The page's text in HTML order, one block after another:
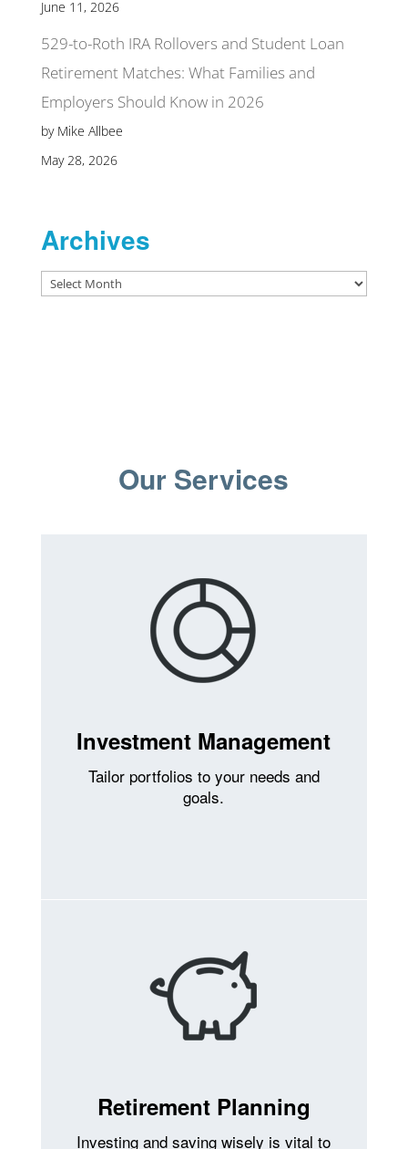
June 11, 2026
529-to-Roth IRA Rollovers and Student Loan
Retirement Matches: What Families and
Employers Should Know in 2026
by Mike Allbee
May 28, 2026
Archives
Archives
Our Services
Investment Management
Tailor portfolios to your needs and
goals.
Retirement Planning
Investing and saving wisely is vital to